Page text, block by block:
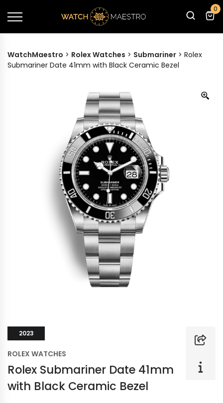
0
WatchMaestro > Rolex Watches > Submariner > Rolex
Submariner Date 41mm with Black Ceramic Bezel
2023
ROLEX WATCHES
Rolex Submariner Date 41mm
with Black Ceramic Bezel